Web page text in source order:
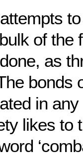
of the
as
bonds
in
likes to